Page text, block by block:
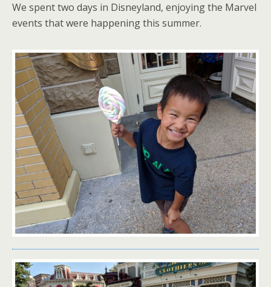
We spent two days in Disneyland, enjoying the Marvel
events that were happening this summer.